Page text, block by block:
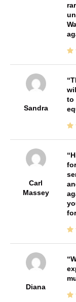
Sandra
to
Carl
Massey
Diana